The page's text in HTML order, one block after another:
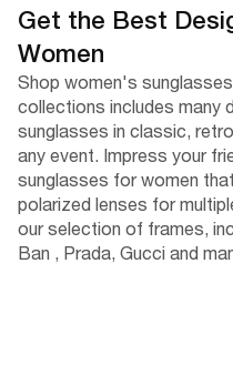
Get the Best
Women
Shop women's
collections includes many
sunglasses in classic,
any event. Impress your
sunglasses for women
polarized lenses for
our selection of frames,
Ban , Prada, Gucci and